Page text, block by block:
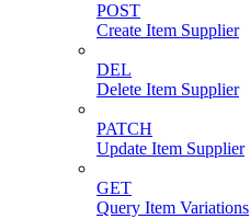
POST
Create Item Supplier
DEL
Delete Item Supplier
PATCH
Update Item Supplier
GET
Query Item Variations